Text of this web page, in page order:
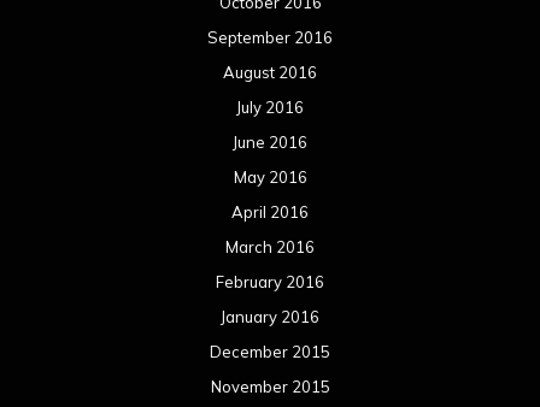
July 2012
June 2012
May 2012
April 2012
March 2012
February 2012
January 2012
December 2011
November 2011
October 2011
September 2011
August 2011